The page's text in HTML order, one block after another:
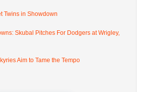
Twins in Showdown
Skubal Pitches For Dodgers at Wrigley,
Aim to Tame the Tempo